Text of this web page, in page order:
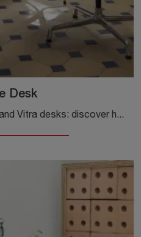
Desk
Complementary elements and Vitra desks: discover how to enrich your modern interiors with the Home Desk model.